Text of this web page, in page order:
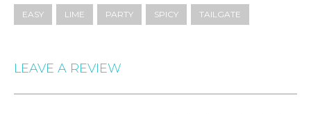
EASY LIME PARTY SPICY TAILGATE
LEAVE A REVIEW